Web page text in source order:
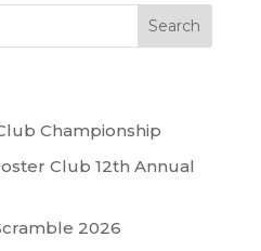
Championship
Club 12th Annual
2026